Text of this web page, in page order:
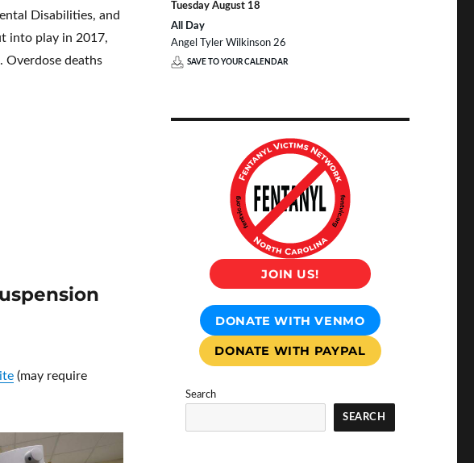
Disabilities, and
into play in 2017,
Overdose deaths
(may require
Tuesday August 18
All Day
Angel Tyler Wilkinson 26
SAVE TO YOUR CALENDAR
JOIN US!
DONATE WITH VENMO
DONATE WITH PAYPAL
Search
SEARCH